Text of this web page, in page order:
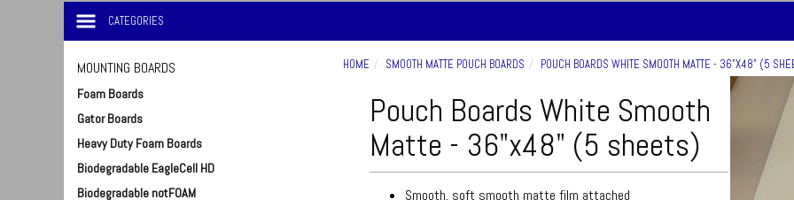
CATEGORIES
HOME SMOOTH MATTE POUCH BOARDS POUCH BOARDS WHITE SMOOTH MATTE - 36"X48" (5
Pouch Boards White Smooth
Matte - 36"x48" (5 sheets)
Smooth, soft smooth matte film attached
MOUNTING BOARDS
Foam Boards
Gator Boards
Heavy Duty Foam Boards
Biodegradable EagleCell HD
Biodegradable notFOAM